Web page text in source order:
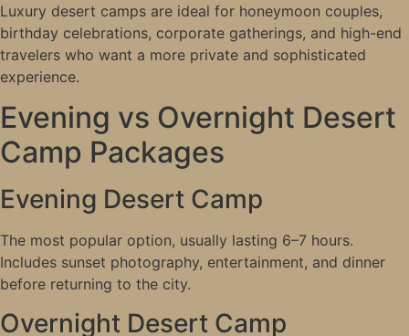
Luxury desert camps are ideal for honeymoon couples,
birthday celebrations, corporate gatherings, and high-end
travelers who want a more private and sophisticated
experience.
Evening vs Overnight Desert
Camp Packages
Evening Desert Camp
The most popular option, usually lasting 6–7 hours.
Includes sunset photography, entertainment, and dinner
before returning to the city.
Overnight Desert Camp